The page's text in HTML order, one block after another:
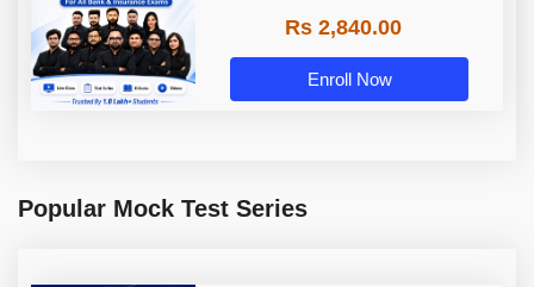
Rs 2,840.00
Enroll Now
Popular Mock Test Series